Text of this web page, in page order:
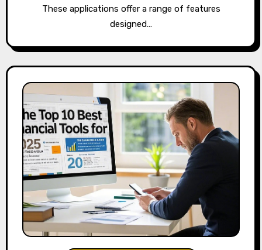
These applications offer a range of features
designed…